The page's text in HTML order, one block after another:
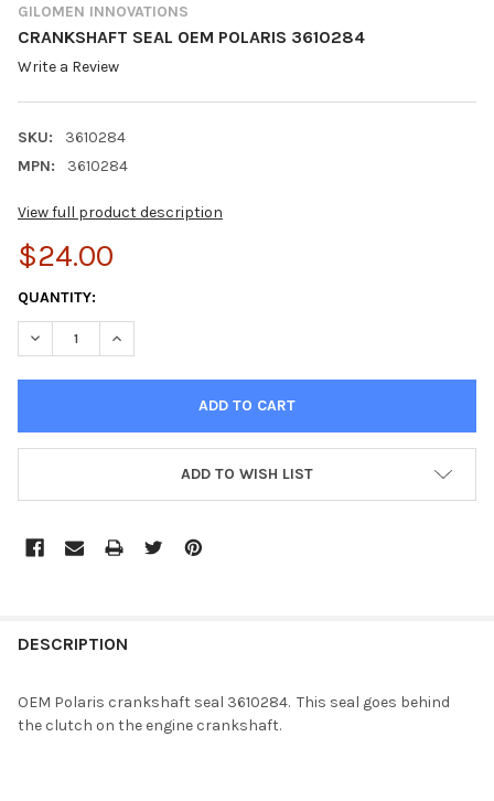
GILOMEN INNOVATIONS
CRANKSHAFT SEAL OEM POLARIS 3610284
Write a Review
SKU:
3610284
MPN:
3610284
View full product description
$24.00
CURRENT
STOCK:
QUANTITY:
DECREASE QUANTITY OF CRANKSHAFT SEAL OEM POLARIS
INCREASE QUANTITY OF CRANKSHAFT SEAL OEM
ADD TO WISH LIST
BOUGHT
DESCRIPTION
OEM Polaris crankshaft seal 3610284. This seal goes behind
the clutch on the engine crankshaft.